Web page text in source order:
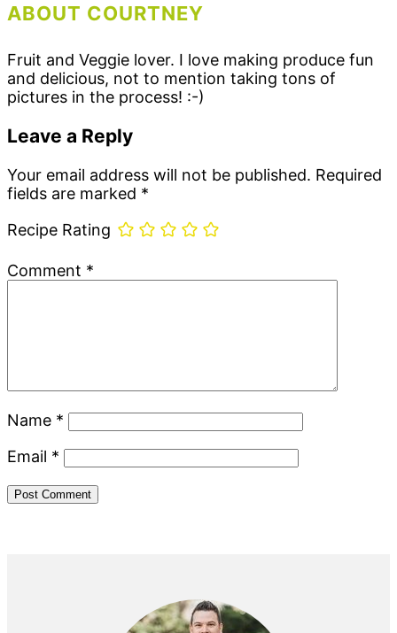
ABOUT COURTNEY
Fruit and Veggie lover. I love making produce fun
and delicious, not to mention taking tons of
pictures in the process! :-)
Reader
Interactions
Leave a Reply
Your email address will not be published. Required
fields are marked *
Recipe Rating
Comment *
Name *
Email *